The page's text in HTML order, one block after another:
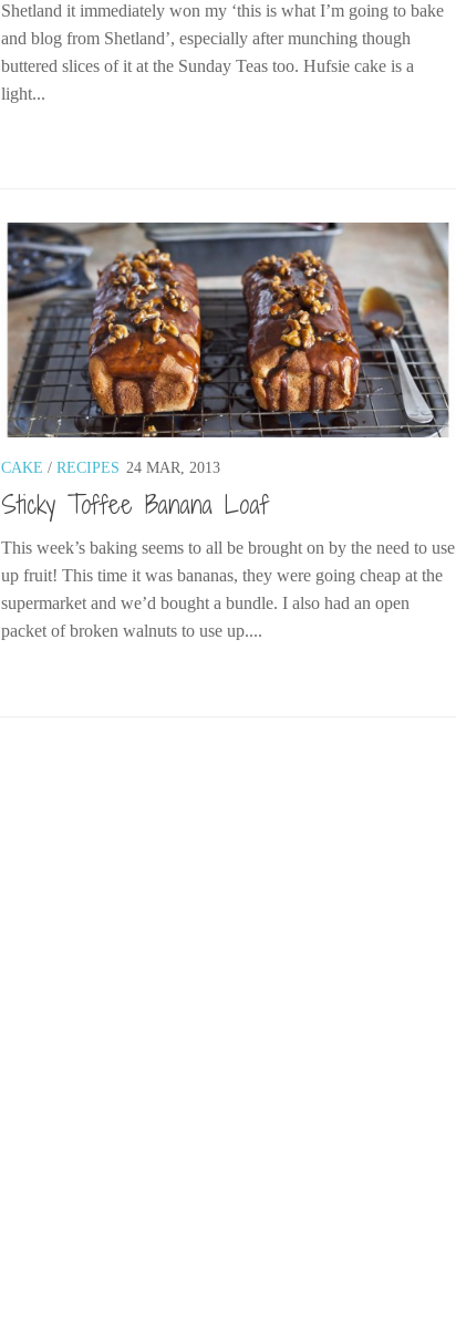
Shetland it immediately won my ‘this is what I’m going to bake
and blog from Shetland’, especially after munching though
buttered slices of it at the Sunday Teas too. Hufsie cake is a
light...
CAKE / RECIPES 24 MAR, 2013
Sticky Toffee Banana Loaf
This week’s baking seems to all be brought on by the need to use
up fruit! This time it was bananas, they were going cheap at the
supermarket and we’d bought a bundle. I also had an open
packet of broken walnuts to use up....